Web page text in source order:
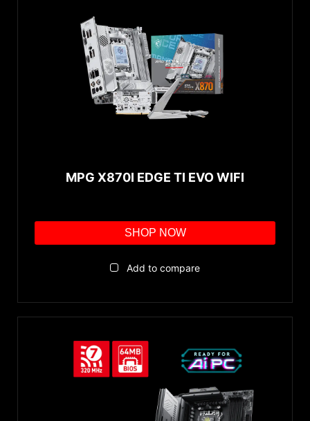
MPG X870I EDGE TI EVO WIFI
SHOP NOW
Add to compare